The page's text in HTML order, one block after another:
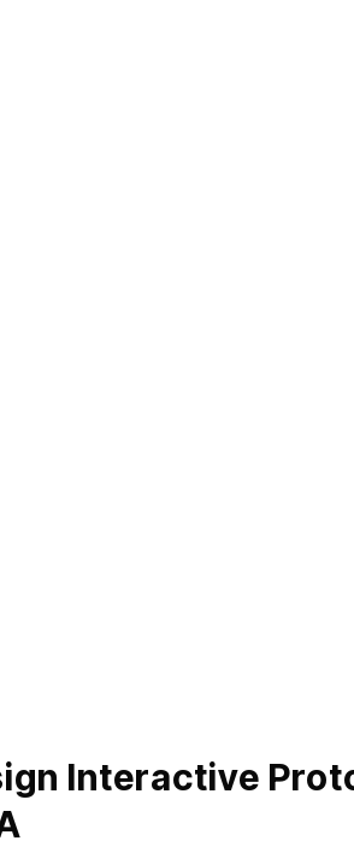
Interactive